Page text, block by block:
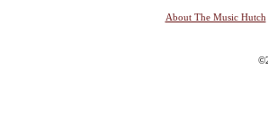
About The Music Hutch